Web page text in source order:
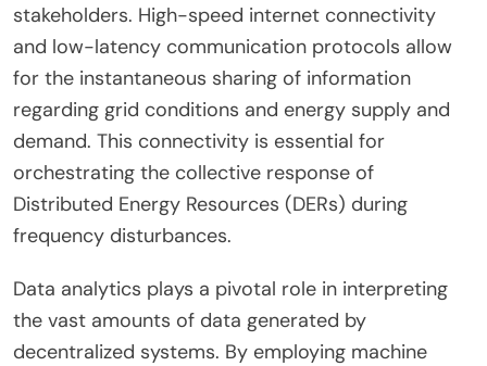
stakeholders. High-speed internet connectivity
and low-latency communication protocols allow
for the instantaneous sharing of information
regarding grid conditions and energy supply and
demand. This connectivity is essential for
orchestrating the collective response of
Distributed Energy Resources (DERs) during
frequency disturbances.
Data analytics plays a pivotal role in interpreting
the vast amounts of data generated by
decentralized systems. By employing machine